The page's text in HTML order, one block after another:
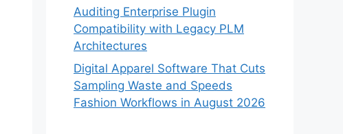
Auditing Enterprise Plugin
Compatibility with Legacy PLM
Architectures
Digital Apparel Software That Cuts
Sampling Waste and Speeds
Fashion Workflows in August 2026